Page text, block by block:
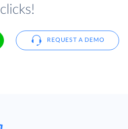
clicks!
REQUEST A DEMO